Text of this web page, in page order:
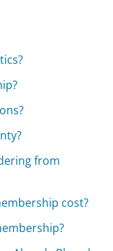
from
cost?